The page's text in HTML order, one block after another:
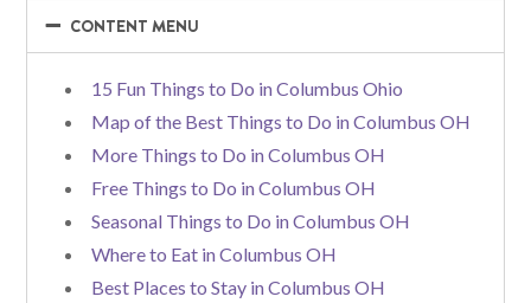
−
− CONTENT MENU
15 Fun Things to Do in Columbus Ohio
Map of the Best Things to Do in Columbus OH
More Things to Do in Columbus OH
Free Things to Do in Columbus OH
Seasonal Things to Do in Columbus OH
Where to Eat in Columbus OH
Best Places to Stay in Columbus OH